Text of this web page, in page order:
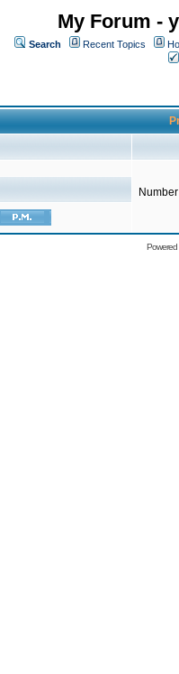
My Forum -
Search Recent Topics